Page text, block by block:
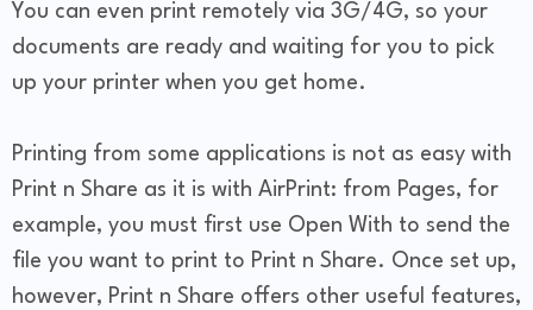
You can even print remotely via 3G/4G, so your
documents are ready and waiting for you to pick
up your printer when you get home.
Printing from some applications is not as easy with
Print n Share as it is with AirPrint: from Pages, for
example, you must first use Open With to send the
file you want to print to Print n Share. Once set up,
however, Print n Share offers other useful features,